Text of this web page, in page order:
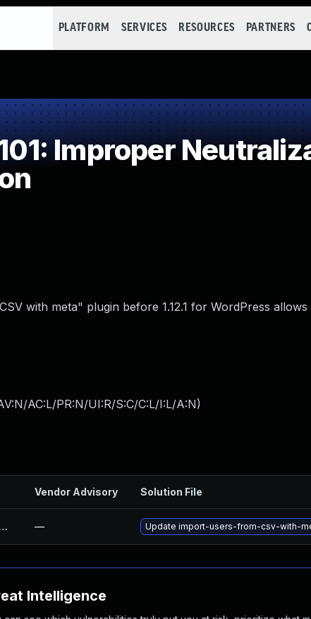
PLATFORM SERVICES RESOURCES PARTNERS
Improper
with meta" plugin before 1.12.1 for WordPress
AC:L/PR:N/UI:R/S:C/C:L/I:L/A:N)
Vendor Advisory Solution File
Import Users From Csv With Meta Plugin — Update import-users-from-csv-with-
Intelligence